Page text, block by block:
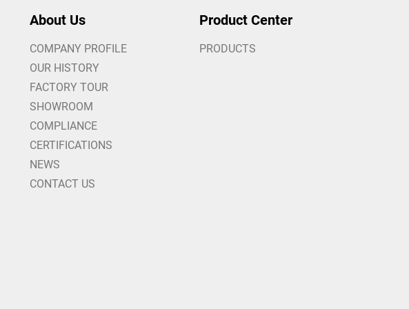
About Us
COMPANY PROFILE
OUR HISTORY
FACTORY TOUR
SHOWROOM
COMPLIANCE
CERTIFICATIONS
NEWS
CONTACT US
Product Center
PRODUCTS